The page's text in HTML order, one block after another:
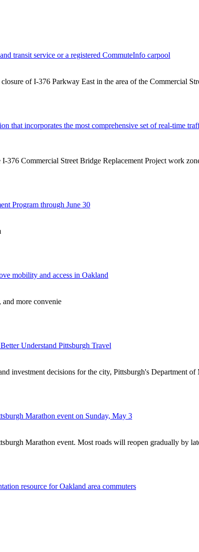
transit service or a registered CommuteInfo carpool
of I-376 Parkway East in the area of the Commercial
that incorporates the most comprehensive set of real-time
376 Commercial Street Bridge Replacement Project work
Program through June 30
mobility and access in Oakland
more convenie
Understand Pittsburgh Travel
investment decisions for the city, Pittsburgh's Department
Marathon event on Sunday, May 3
Marathon event. Most roads will reopen gradually by
resource for Oakland area commuters